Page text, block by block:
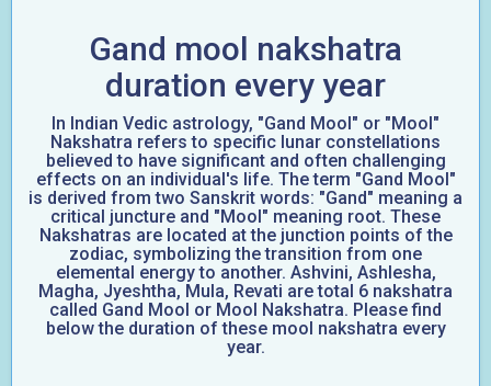
Gand mool nakshatra
duration every year
In Indian Vedic astrology, "Gand Mool" or "Mool"
Nakshatra refers to specific lunar constellations
believed to have significant and often challenging
effects on an individual's life. The term "Gand Mool"
is derived from two Sanskrit words: "Gand" meaning a
critical juncture and "Mool" meaning root. These
Nakshatras are located at the junction points of the
zodiac, symbolizing the transition from one
elemental energy to another. Ashvini, Ashlesha,
Magha, Jyeshtha, Mula, Revati are total 6 nakshatra
called Gand Mool or Mool Nakshatra. Please find
below the duration of these mool nakshatra every
year.